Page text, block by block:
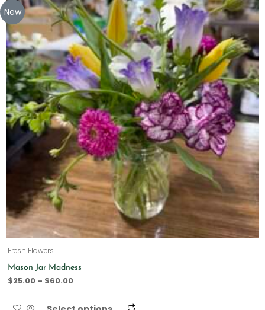
New
Fresh Flowers
Mason Jar Madness
$25.00 – $60.00